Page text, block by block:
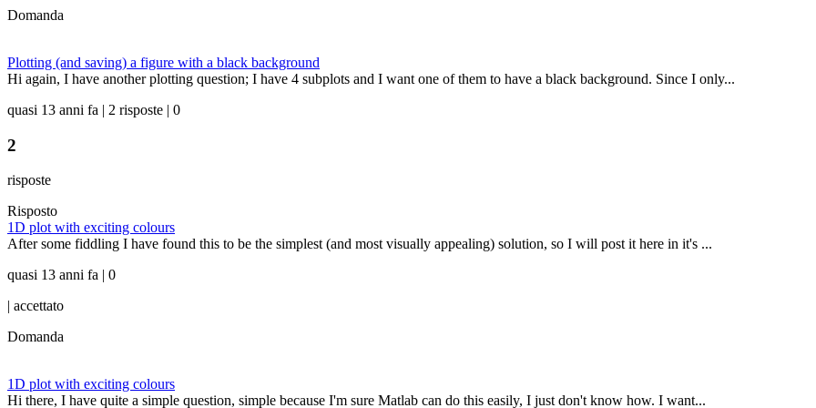
Domanda
Plotting (and saving) a figure with a black background
Hi again, I have another plotting question; I have 4 subplots and I want one of them to have a black background. Since I only...
quasi 13 anni fa | 2 risposte | 0
2
risposte
Risposto
1D plot with exciting colours
After some fiddling I have found this to be the simplest (and most visually appealing) solution, so I will post it here in it's ...
quasi 13 anni fa | 0
| accettato
Domanda
1D plot with exciting colours
Hi there, I have quite a simple question, simple because I'm sure Matlab can do this easily, I just don't know how. I want...